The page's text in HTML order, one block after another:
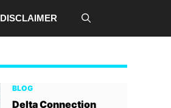
DISCLAIMER
BLOG
Delta Connection